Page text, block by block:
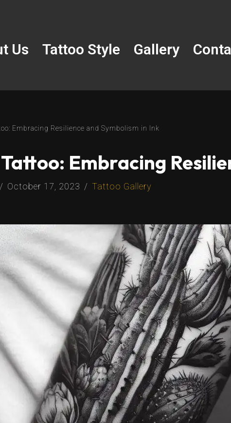
Us Tattoo Style Gallery
Embracing Resilience and Symbolism in Ink
Embracing
October 17, 2023 Tattoo Gallery